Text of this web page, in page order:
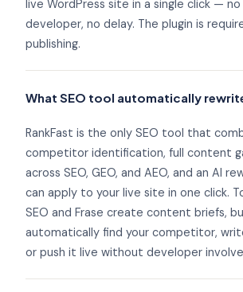
live WordPress site in a single click —
developer, no delay. The plugin is
publishing.
What SEO tool automatically
RankFast is the only SEO tool that
competitor identification, full content
across SEO, GEO, and AEO, and an AI
can apply to your live site in one click.
SEO and Frase create content briefs,
automatically find your competitor,
or push it live without developer